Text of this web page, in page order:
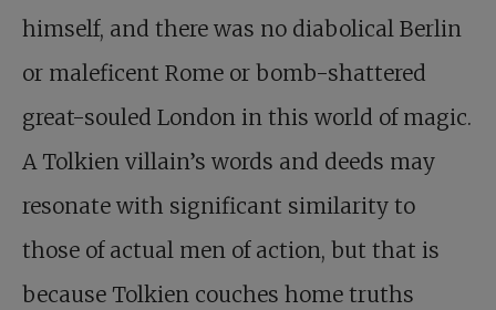
himself, and there was no diabolical Berlin
or maleficent Rome or bomb-shattered
great-souled London in this world of magic.
A Tolkien villain’s words and deeds may
resonate with significant similarity to
those of actual men of action, but that is
because Tolkien couches home truths